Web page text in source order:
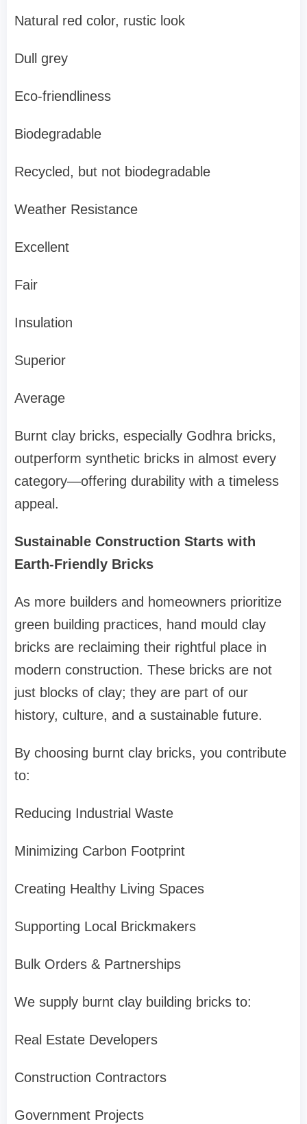
Natural red color, rustic look
Dull grey
Eco-friendliness
Biodegradable
Recycled, but not biodegradable
Weather Resistance
Excellent
Fair
Insulation
Superior
Average
Burnt clay bricks, especially Godhra bricks,
outperform synthetic bricks in almost every
category—offering durability with a timeless
appeal.
Sustainable Construction Starts with
Earth-Friendly Bricks
As more builders and homeowners prioritize
green building practices, hand mould clay
bricks are reclaiming their rightful place in
modern construction. These bricks are not
just blocks of clay; they are part of our
history, culture, and a sustainable future.
By choosing burnt clay bricks, you contribute
to:
Reducing Industrial Waste
Minimizing Carbon Footprint
Creating Healthy Living Spaces
Supporting Local Brickmakers
Bulk Orders & Partnerships
We supply burnt clay building bricks to:
Real Estate Developers
Construction Contractors
Government Projects